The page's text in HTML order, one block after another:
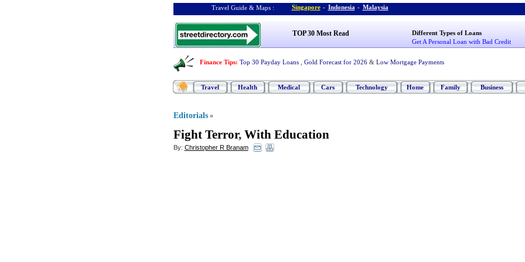
Travel Guide & Maps : Singapore - Indonesia - Malaysia
TOP 30 Most Read
Different Types of Loans
Get A Personal Loan with Bad Credit
Finance Tips: Top 30 Payday Loans Gold Forecast for 2026 & Low Mortgage Payments
Travel Health Medical Cars Technology Home Family Business
Editorials »
Fight Terror, With Education
By: Christopher R Branam